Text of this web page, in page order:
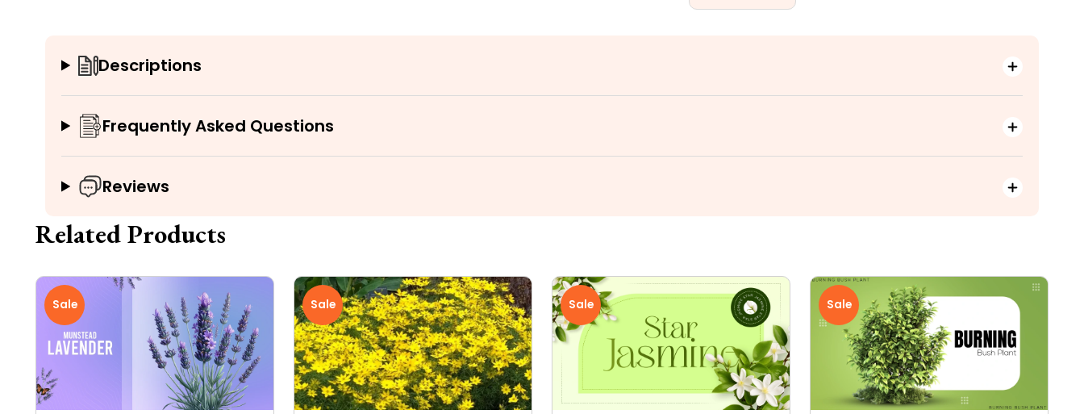
Descriptions
Frequently Asked Questions
Reviews
Related Products
Sale Sale Sale Sale